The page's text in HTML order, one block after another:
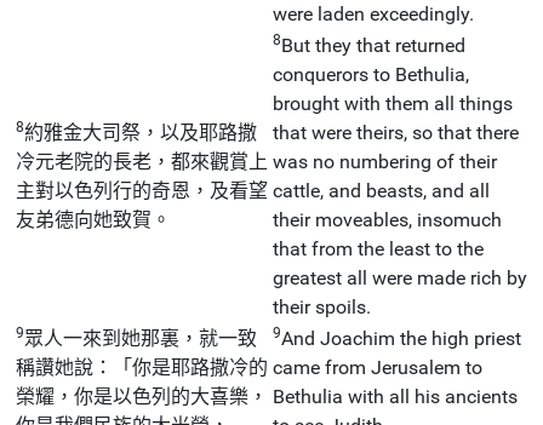
were laden exceedingly.
8約雅金大司祭，以及耶路撒
冷元老院的長老，都來觀賞上
主對以色列行的奇恩，及看望
友弟德向她致賀。
8But they that returned
conquerors to Bethulia,
brought with them all things
that were theirs, so that there
was no numbering of their
cattle, and beasts, and all
their moveables, insomuch
that from the least to the
greatest all were made rich by
their spoils.
9眾人一來到她那裏，就一致
稱讚她說：「你是耶路撒冷的
榮耀，你是以色列的大喜樂，
9And Joachim the high priest
came from Jerusalem to
Bethulia with all his ancients